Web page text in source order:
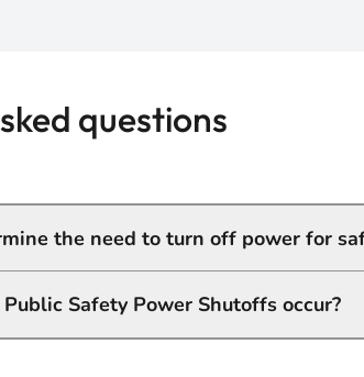
questions
the need to turn off power for
Safety Power Shutoffs occur?